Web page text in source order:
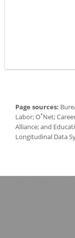
Page sources:
Labor; O*Net;
Alliance; and
Longitudinal Data